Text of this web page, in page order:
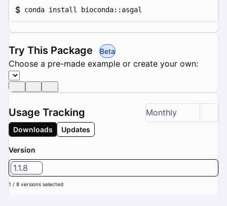
$ conda install bioconda::asgal
Try This Package Beta
Choose a pre-made example or create your own:
Usage Tracking Monthly
Downloads Updates
Version
1.1.8
1 / 8 versions selected